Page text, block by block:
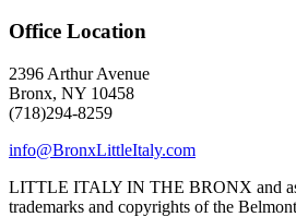
Office Location
2396 Arthur Avenue
Bronx, NY 10458
(718)294-8259
info@BronxLittleItaly.com
LITTLE ITALY IN THE BRONX and
trademarks and copyrights of the